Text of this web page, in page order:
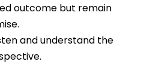
outcome but remain
and understand the